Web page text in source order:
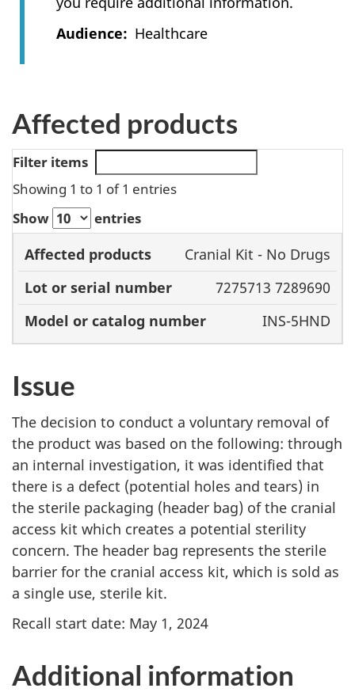
Audience
Healthcare
Affected products
Filter items
Showing 1 to 1 of 1 entries
Show
entries
Affected
products
Lot or serial
number
Model or
catalog
number
Cranial Kit - No Drugs
7275713 7289690
INS-5HND
Issue
The decision to conduct a voluntary removal of
the product was based on the following: through
an internal investigation, it was identified that
there is a defect (potential holes and tears) in
the sterile packaging (header bag) of the cranial
access kit which creates a potential sterility
concern. The header bag represents the sterile
barrier for the cranial access kit, which is sold as
a single use, sterile kit.
Recall start date: May 1, 2024
Additional information